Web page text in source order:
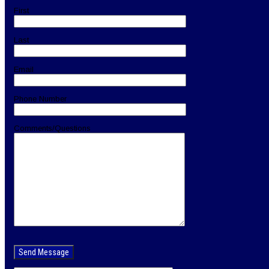
First
Last
Email
Phone Number
Comments/Questions
leave
this